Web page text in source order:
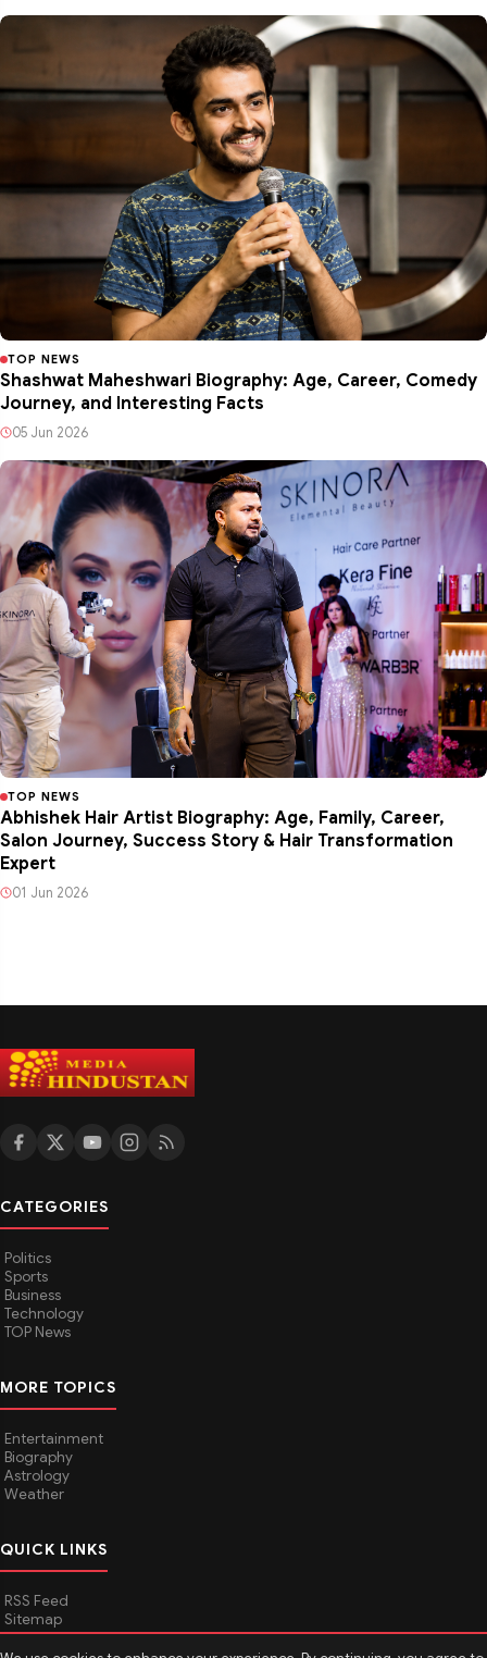
TOP NEWS
Shashwat Maheshwari Biography: Age, Career, Comedy
Journey, and Interesting Facts
05 Jun 2026
TOP NEWS
Abhishek Hair Artist Biography: Age, Family, Career,
Salon Journey, Success Story & Hair Transformation
Expert
01 Jun 2026
CATEGORIES
Politics
Sports
Business
Technology
TOP News
MORE TOPICS
Entertainment
Biography
Astrology
Weather
QUICK LINKS
RSS Feed
Sitemap